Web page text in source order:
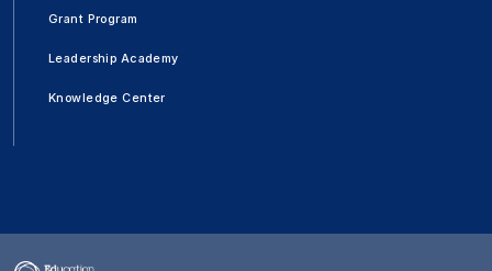
Grant Program
Leadership Academy
Knowledge Center